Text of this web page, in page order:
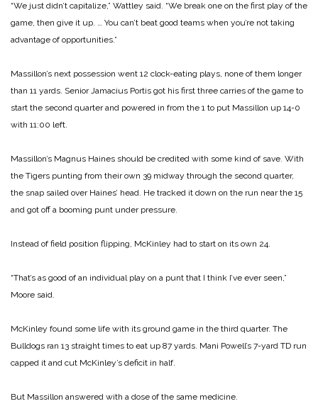
“We just didn’t capitalize,” Wattley said. “We break one on the first play of the
game, then give it up. … You can’t beat good teams when you’re not taking
advantage of opportunities.”
Massillon’s next possession went 12 clock-eating plays, none of them longer
than 11 yards. Senior Jamacius Portis got his first three carries of the game to
start the second quarter and powered in from the 1 to put Massillon up 14-0
with 11:00 left.
Massillon’s Magnus Haines should be credited with some kind of save. With
the Tigers punting from their own 39 midway through the second quarter,
the snap sailed over Haines’ head. He tracked it down on the run near the 15
and got off a booming punt under pressure.
Instead of field position flipping, McKinley had to start on its own 24.
“That’s as good of an individual play on a punt that I think I’ve ever seen,”
Moore said.
McKinley found some life with its ground game in the third quarter. The
Bulldogs ran 13 straight times to eat up 87 yards. Mani Powell’s 7-yard TD run
capped it and cut McKinley’s deficit in half.
But Massillon answered with a dose of the same medicine.